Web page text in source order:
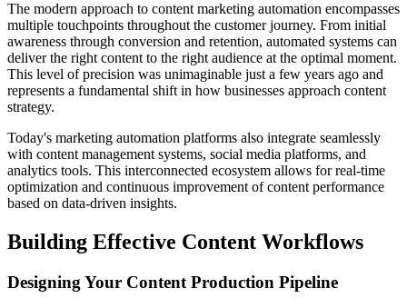
The modern approach to content marketing automation encompasses
multiple touchpoints throughout the customer journey. From initial
awareness through conversion and retention, automated systems can
deliver the right content to the right audience at the optimal moment.
This level of precision was unimaginable just a few years ago and
represents a fundamental shift in how businesses approach content
strategy.
Today's marketing automation platforms also integrate seamlessly
with content management systems, social media platforms, and
analytics tools. This interconnected ecosystem allows for real-time
optimization and continuous improvement of content performance
based on data-driven insights.
Building Effective Content Workflows
Designing Your Content Production Pipeline